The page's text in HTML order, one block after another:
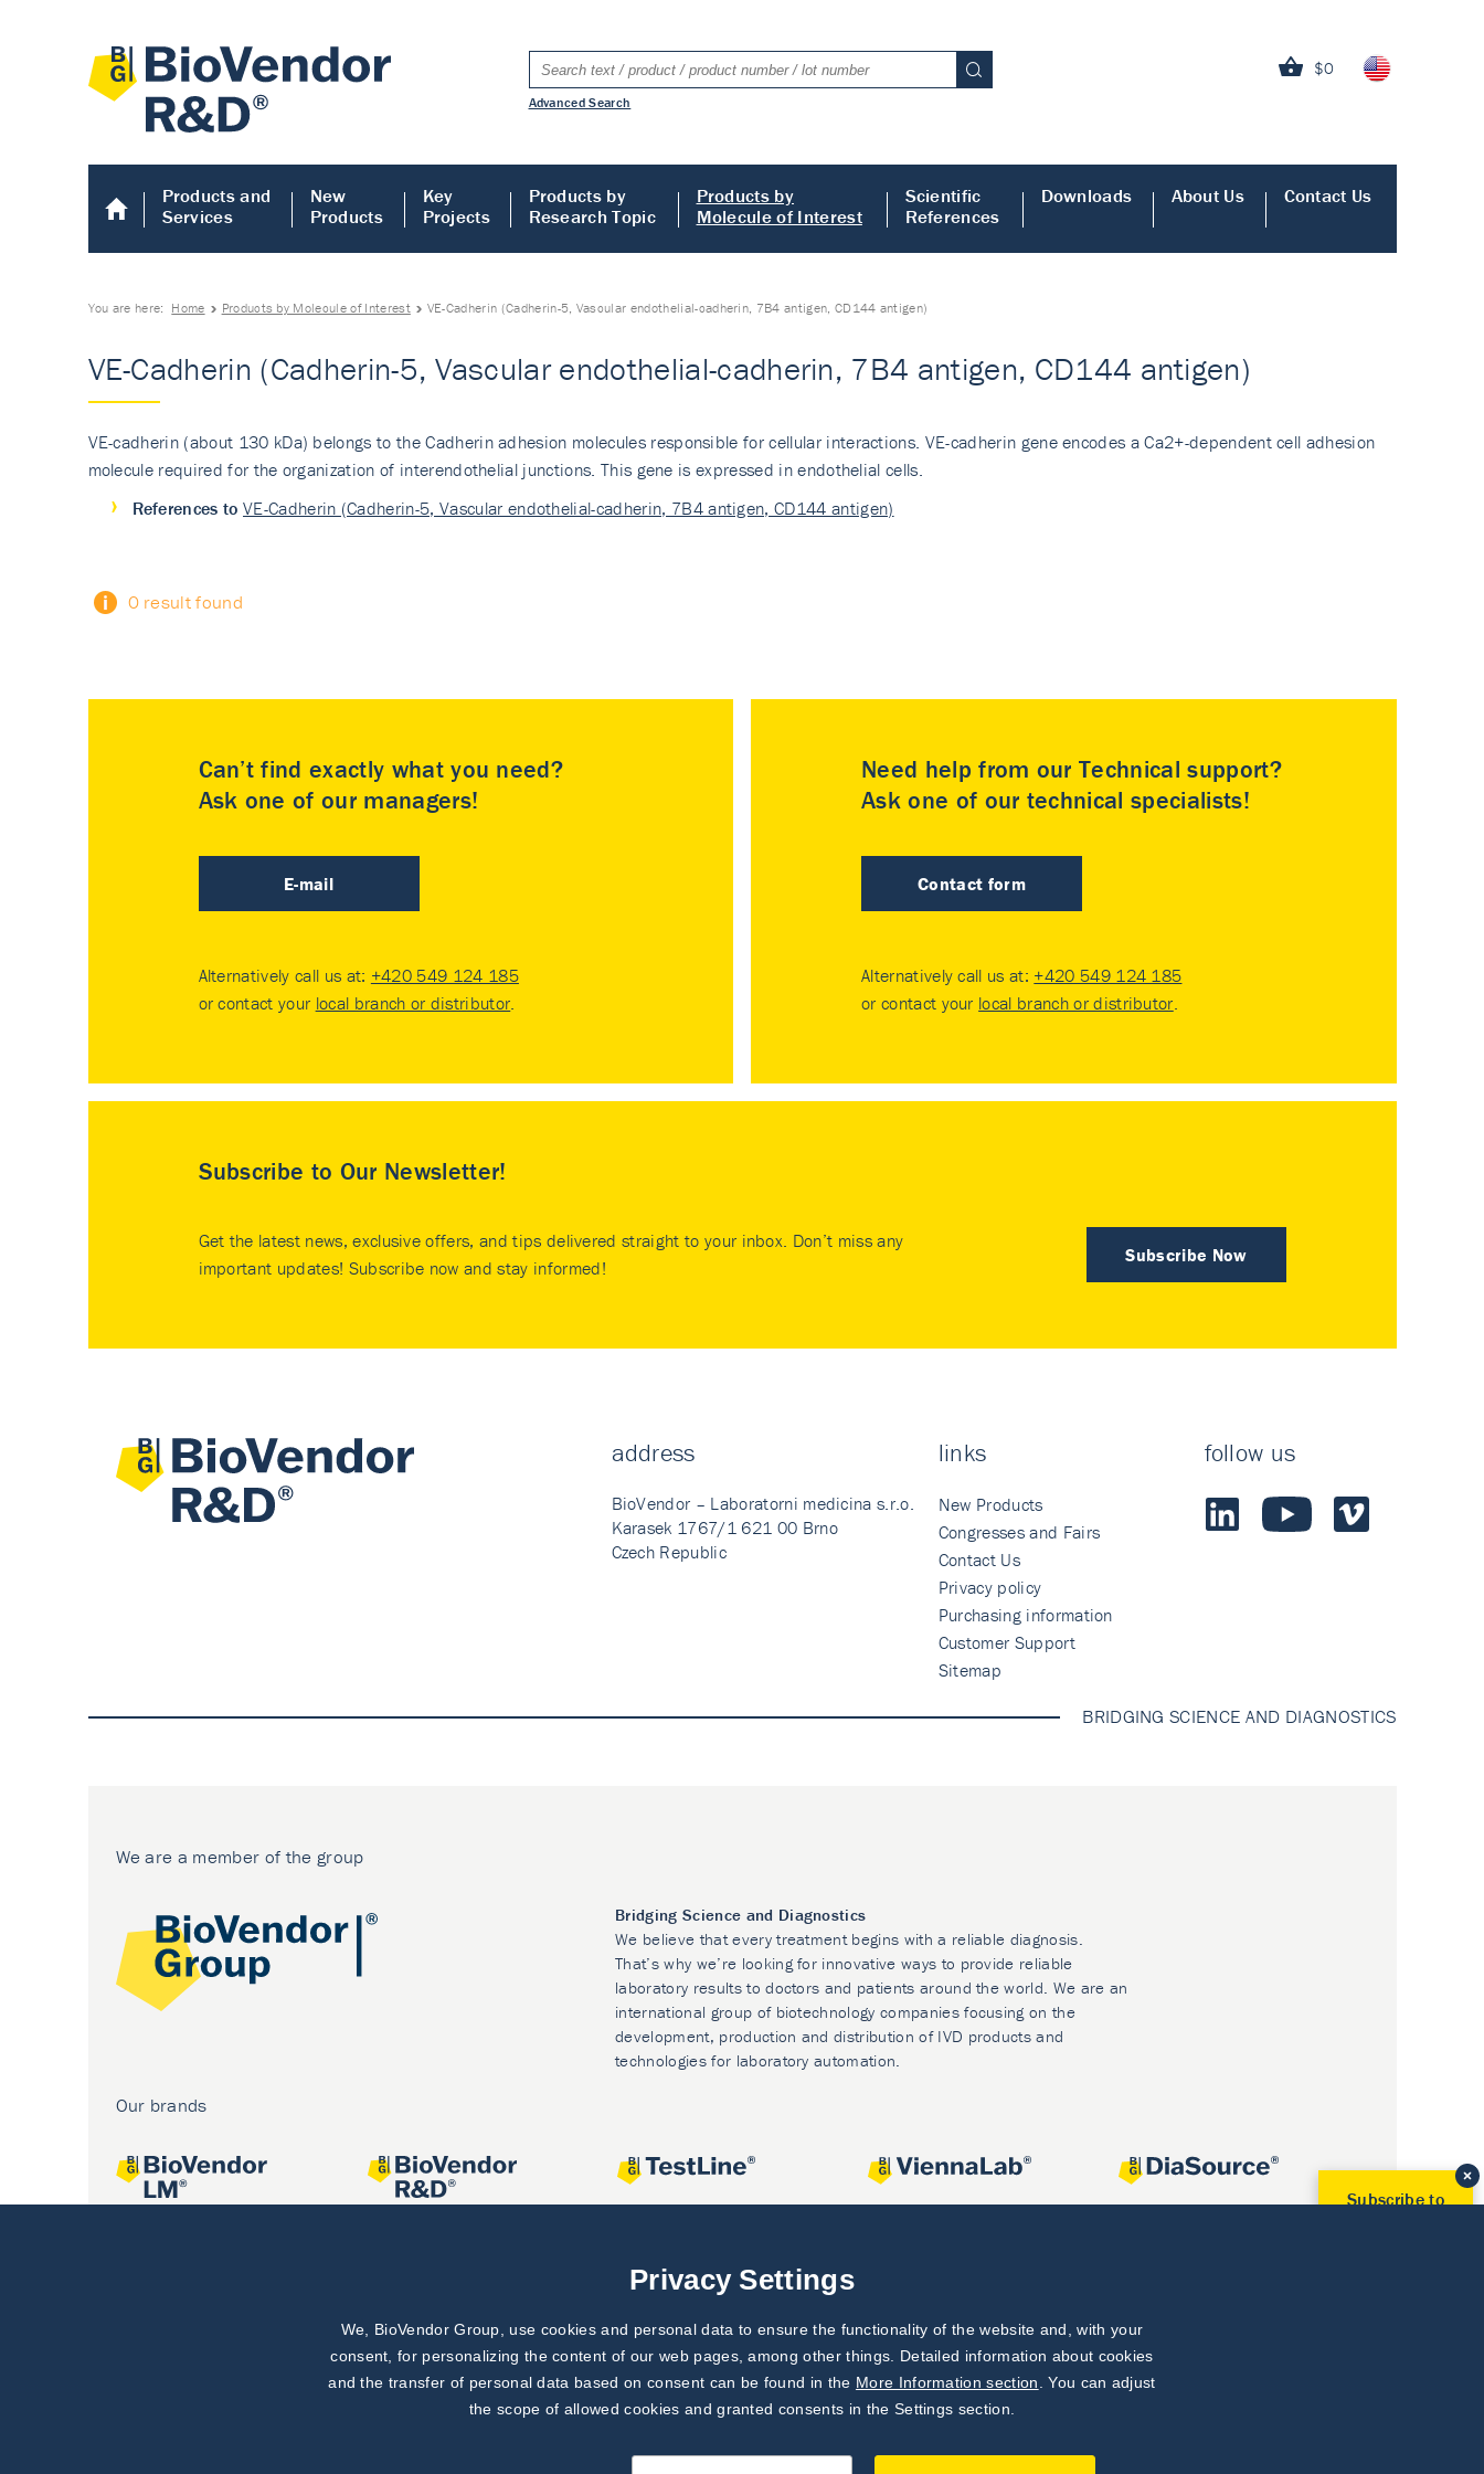
$0
Advanced Search
Products and
Services
New
Products
Key
Projects
Products by
Research Topic
Products by
Molecule of Interest
Scientific
References
Downloads About Us Contact Us
You are here: Home Products by Molecule of Interest VE-Cadherin (Cadherin-5, Vascular endothelial-cadherin, 7B4 antigen, CD144 antigen)
VE-Cadherin (Cadherin-5, Vascular endothelial-cadherin, 7B4 antigen, CD144 antigen)
VE-cadherin (about 130 kDa) belongs to the Cadherin adhesion molecules responsible for cellular interactions. VE-cadherin gene encodes a Ca2+-dependent cell adhesion
molecule required for the organization of interendothelial junctions. This gene is expressed in endothelial cells.
References to VE-Cadherin (Cadherin-5, Vascular endothelial-cadherin, 7B4 antigen, CD144 antigen)
0 result found
Can’t find exactly what you need?
Ask one of our managers!
E-mail
Alternatively call us at: +420 549 124 185
or contact your local branch or distributor.
Need help from our Technical support?
Ask one of our technical specialists!
Contact form
Alternatively call us at: +420 549 124 185
or contact your local branch or distributor.
Subscribe to Our Newsletter!
Subscribe Now
Get the latest news, exclusive offers, and tips delivered straight to your inbox. Don’t miss any
important updates! Subscribe now and stay informed!
address
BioVendor – Laboratorni medicina s.r.o.
Karasek 1767/1 621 00 Brno
Czech Republic
links
New Products
Congresses and Fairs
Contact Us
Privacy policy
Purchasing information
Customer Support
Sitemap
follow us
BRIDGING SCIENCE AND DIAGNOSTICS
We are a member of the group
Bridging Science and Diagnostics
We believe that every treatment begins with a reliable diagnosis.
That’s why we’re looking for innovative ways to provide reliable
laboratory results to doctors and patients around the world. We are an
international group of biotechnology companies focusing on the
development, production and distribution of IVD products and
technologies for laboratory automation.
Our brands
Subscribe to
Privacy Settings
We, BioVendor Group, use cookies and personal data to ensure the functionality of the website and, with your
consent, for personalizing the content of our web pages, among other things. Detailed information about cookies
and the transfer of personal data based on consent can be found in the More Information section
. You can adjust
the scope of allowed cookies and granted consents in the Settings section.